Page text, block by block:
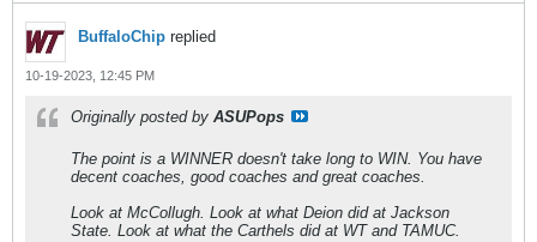
BuffaloChip replied
10-19-2023, 12:45 PM
Originally posted by ASUPops
The point is a WINNER doesn't take long to WIN. You have
decent coaches, good coaches and great coaches.
Look at McCollugh. Look at what Deion did at Jackson
State. Look at what the Carthels did at WT and TAMUC.